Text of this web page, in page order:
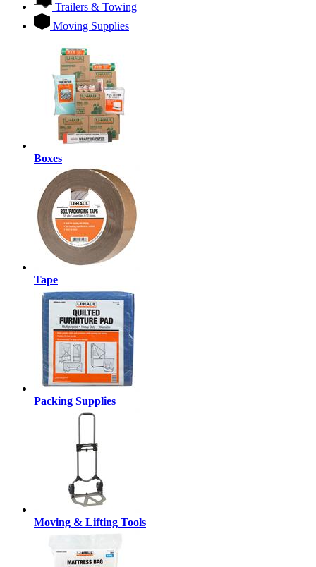
Trailers & Towing
Moving Supplies
Boxes
Tape
Packing Supplies
Moving & Lifting Tools